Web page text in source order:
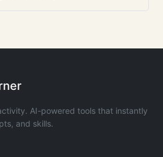
AI-powered tools that instantly
and skills.